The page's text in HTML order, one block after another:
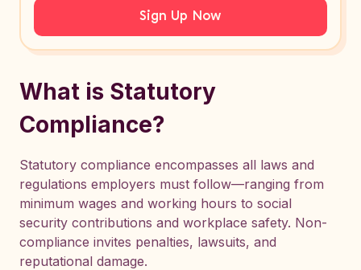
Sign Up Now
What is Statutory
Compliance?
Statutory compliance encompasses all laws and
regulations employers must follow—ranging from
minimum wages and working hours to social
security contributions and workplace safety. Non-
compliance invites penalties, lawsuits, and
reputational damage.